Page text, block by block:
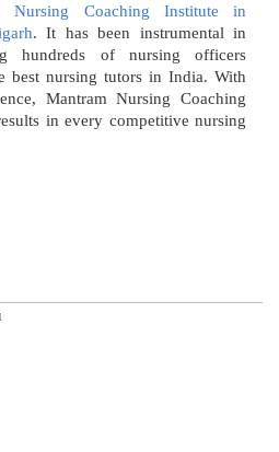
Nursing Coaching Institute in
. It has been instrumental in
hundreds of nursing officers
best nursing tutors in India. With
Mantram Nursing Coaching
in every competitive nursing